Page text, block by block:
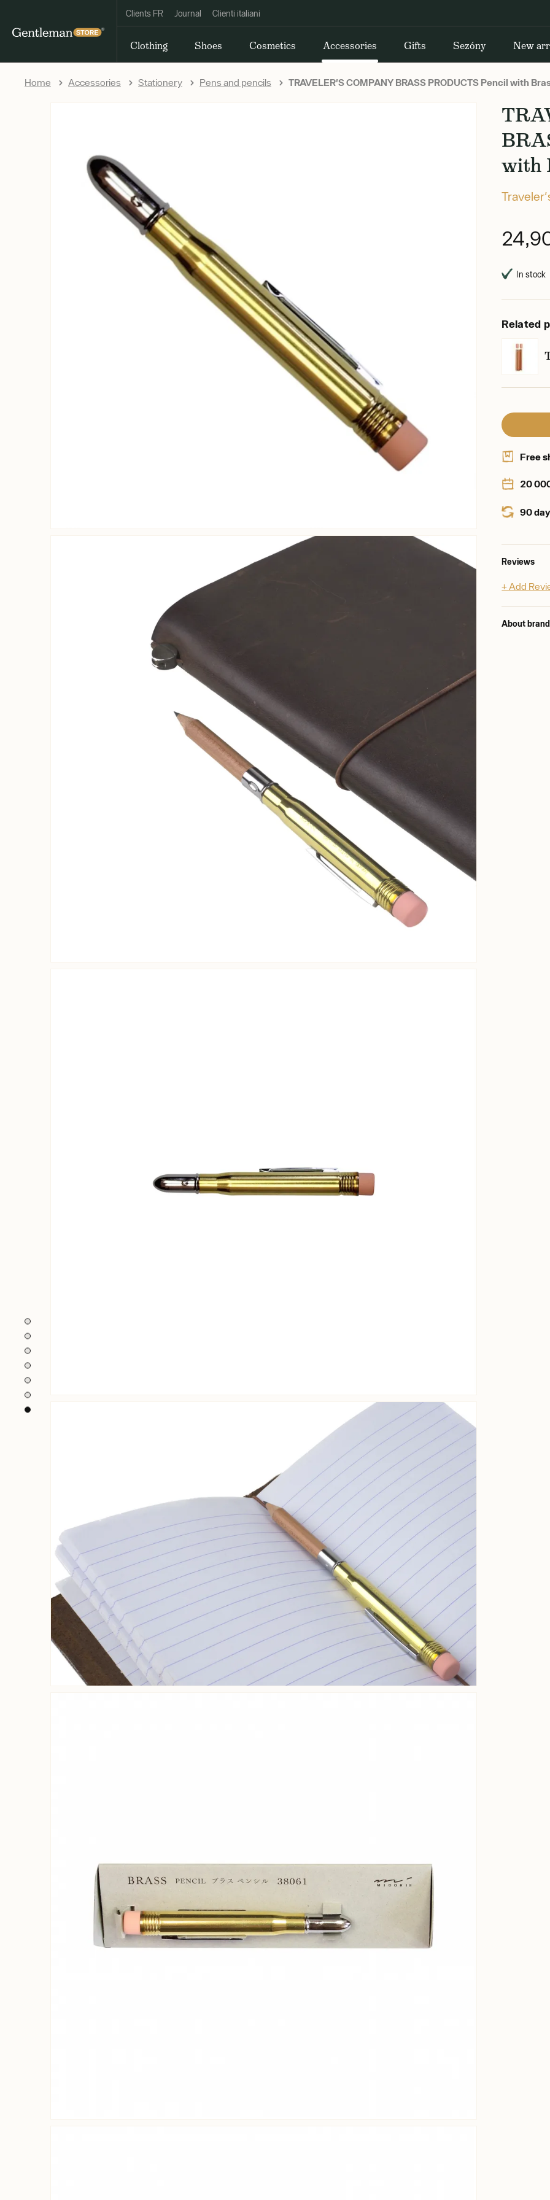
Clients FR Journal Clienti italiani
Clothing Shoes Cosmetics Accessories Gifts Sezóny New
Home Accessories Stationery Pens and pencils TRAVELER'S COMPANY BRASS PRODUCTS Pencil with
with
In stock
Related
Free
20
90
Reviews
+ Add
About brand